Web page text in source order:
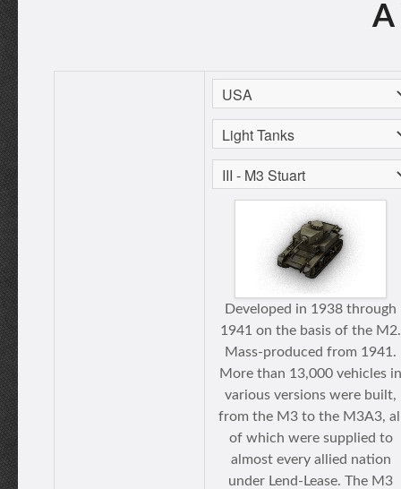
A
Developed in 1938 through
1941 on the basis of the M2.
Mass-produced from 1941.
More than 13,000 vehicles in
various versions were built,
from the M3 to the M3A3,
of which were supplied to
almost every allied nation
under Lend-Lease. The M3